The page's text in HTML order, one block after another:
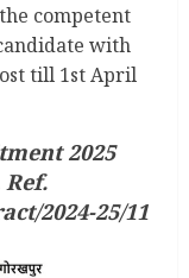
competent
with
till 1st April
2025
2024-25/11